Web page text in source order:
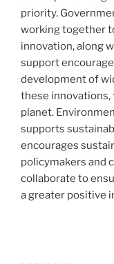
priority.
working together
innovation, along
support
development of
these
planet.
supports
encourages
policymakers and
collaborate to
a greater positive